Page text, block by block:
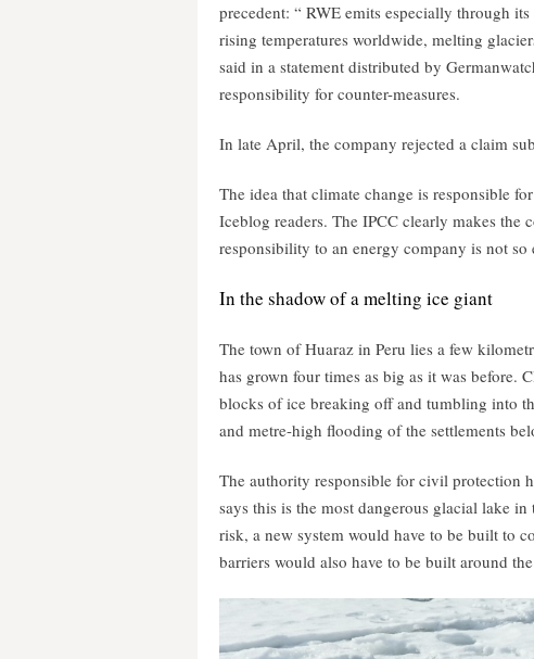
precedent: “ RWE emits especially through
rising temperatures worldwide, melting
said in a statement distributed by
responsibility for counter-measures.
In late April, the company rejected a claim
The idea that climate change is responsible
Iceblog readers. The IPCC clearly makes
responsibility to an energy company is not so
In the shadow of a melting ice giant
The town of Huaraz in Peru lies a few
has grown four times as big as it was before.
blocks of ice breaking off and tumbling into
and metre-high flooding of the settlements
The authority responsible for civil protection
says this is the most dangerous glacial lake
risk, a new system would have to be built to
barriers would also have to be built around